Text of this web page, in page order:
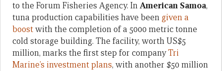
to the Forum Fisheries Agency. InAmerican Samoa,
tuna production capabilities have been given a
boostwith the completion of a 5000 metric tonne
cold storage building. The facility, worth US$5
million, marks the first step for companyTri
Marine’s investment plans, with another $50 million